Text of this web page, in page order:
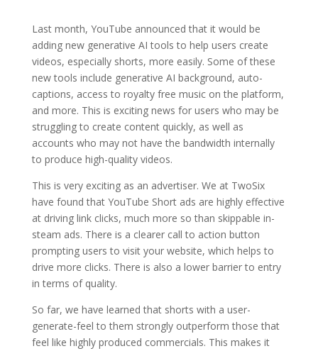
Last month, YouTube announced that it would be
adding new generative AI tools to help users create
videos, especially shorts, more easily. Some of these
new tools include generative AI background, auto-
captions, access to royalty free music on the platform,
and more. This is exciting news for users who may be
struggling to create content quickly, as well as
accounts who may not have the bandwidth internally
to produce high-quality videos.
This is very exciting as an advertiser. We at TwoSix
have found that YouTube Short ads are highly effective
at driving link clicks, much more so than skippable in-
steam ads. There is a clearer call to action button
prompting users to visit your website, which helps to
drive more clicks. There is also a lower barrier to entry
in terms of quality.
So far, we have learned that shorts with a user-
generate-feel to them strongly outperform those that
feel like highly produced commercials. This makes it